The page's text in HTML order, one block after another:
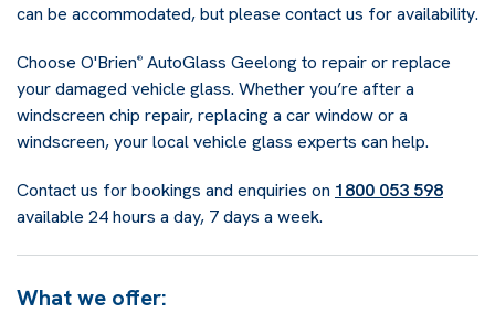
can be accommodated, but please contact us for availability.
Choose O'Brien® AutoGlass Geelong to repair or replace
your damaged vehicle glass. Whether you’re after a
windscreen chip repair, replacing a car window or a
windscreen, your local vehicle glass experts can help.
Contact us for bookings and enquiries on 1800 053 598
available 24 hours a day, 7 days a week.
What we offer: